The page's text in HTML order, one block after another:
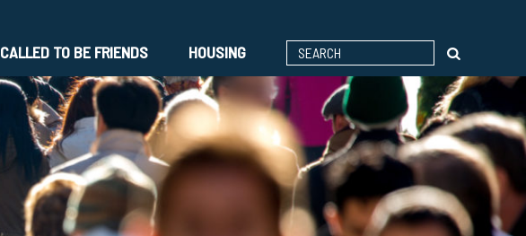
CALLED TO BE FRIENDS HOUSING